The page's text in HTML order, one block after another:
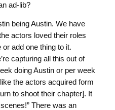
ad-lib?
being Austin. We have
actors loved their roles
add one thing to it.
capturing all this out of
doing Austin or per week
the actors acquired form
to shoot their chapter]. It
There was an